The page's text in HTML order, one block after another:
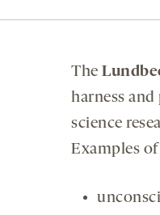
The
harness
science
Examples